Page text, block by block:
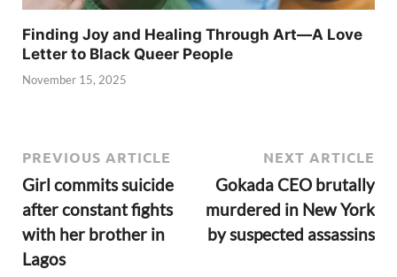
Finding Joy and Healing Through Art—A Love
Letter to Black Queer People
November 15, 2025
PREVIOUS ARTICLE
Girl commits suicide
after constant fights
with her brother in
Lagos
NEXT ARTICLE
Gokada CEO brutally
murdered in New York
by suspected assassins